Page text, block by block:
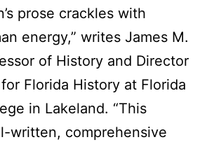
prose crackles with
energy,” writes James M.
of History and Director
Florida History at Florida
in Lakeland. “This
written, comprehensive